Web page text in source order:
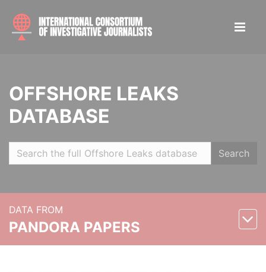
OFFSHORE LEAKS
DATABASE
Search
DATA FROM
PANDORA PAPERS